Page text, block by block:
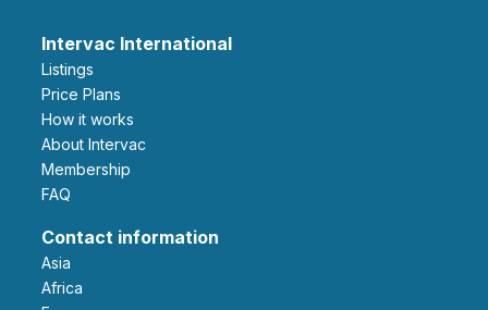
Intervac International
Listings
Price Plans
How it works
About Intervac
Membership
FAQ
Contact information
Asia
Africa